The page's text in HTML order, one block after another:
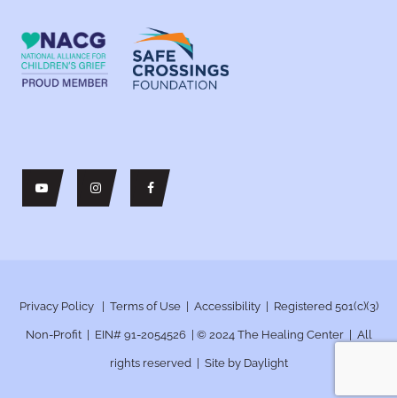
Privacy Policy| Terms of Use| Accessibility| Registered 501(c)(3)
Non-Profit | EIN# 91-2054526 | © 2024 The Healing Center | All
rights reserved | Site by Daylight